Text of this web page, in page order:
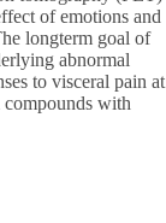
of emotions and
longterm goal of
abnormal
to visceral pain at
compounds with